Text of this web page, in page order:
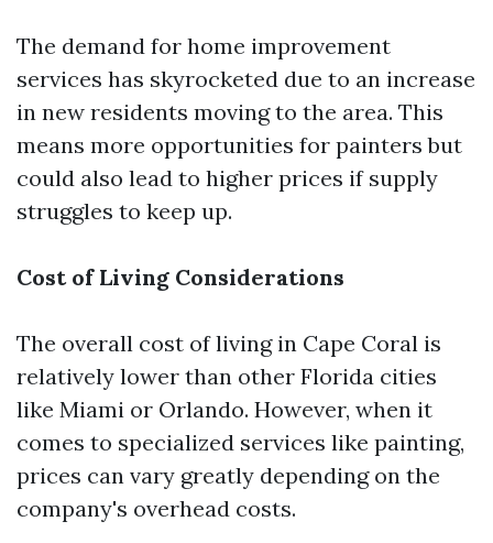
The demand for home improvement
services has skyrocketed due to an increase
in new residents moving to the area. This
means more opportunities for painters but
could also lead to higher prices if supply
struggles to keep up.
Cost of Living Considerations
The overall cost of living in Cape Coral is
relatively lower than other Florida cities
like Miami or Orlando. However, when it
comes to specialized services like painting,
prices can vary greatly depending on the
company's overhead costs.